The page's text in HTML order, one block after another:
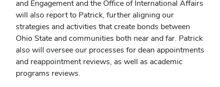
and Engagement and the Office of International Affairs
will also report to Patrick, further aligning our
strategies and activities that create bonds between
Ohio State and communities both near and far. Patrick
also will oversee our processes for dean appointments
and reappointment reviews, as well as academic
programs reviews.